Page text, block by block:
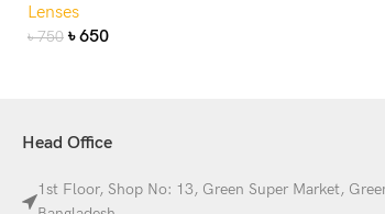
Lenses
৳750 ৳650
Head Office
1st Floor, Shop No: 13, Green Super Market,